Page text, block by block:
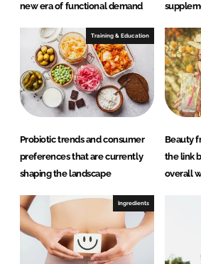
new era of functional demand
Training & Education
Probiotic trends and consumer
preferences that are currently
shaping the landscape
Beauty
the link
overall
Ingredients